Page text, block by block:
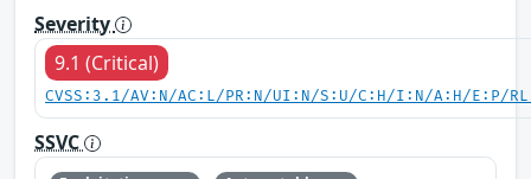
Severity
9.1 (Critical)
CVSS:3.1/AV:N/AC:L/PR:N/UI:N/S:U/C:H/I:N/A:H/E:P/
SSVC